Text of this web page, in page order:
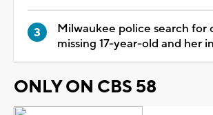
Milwaukee police search for
missing 17-year-old and her
ONLY ON CBS 58